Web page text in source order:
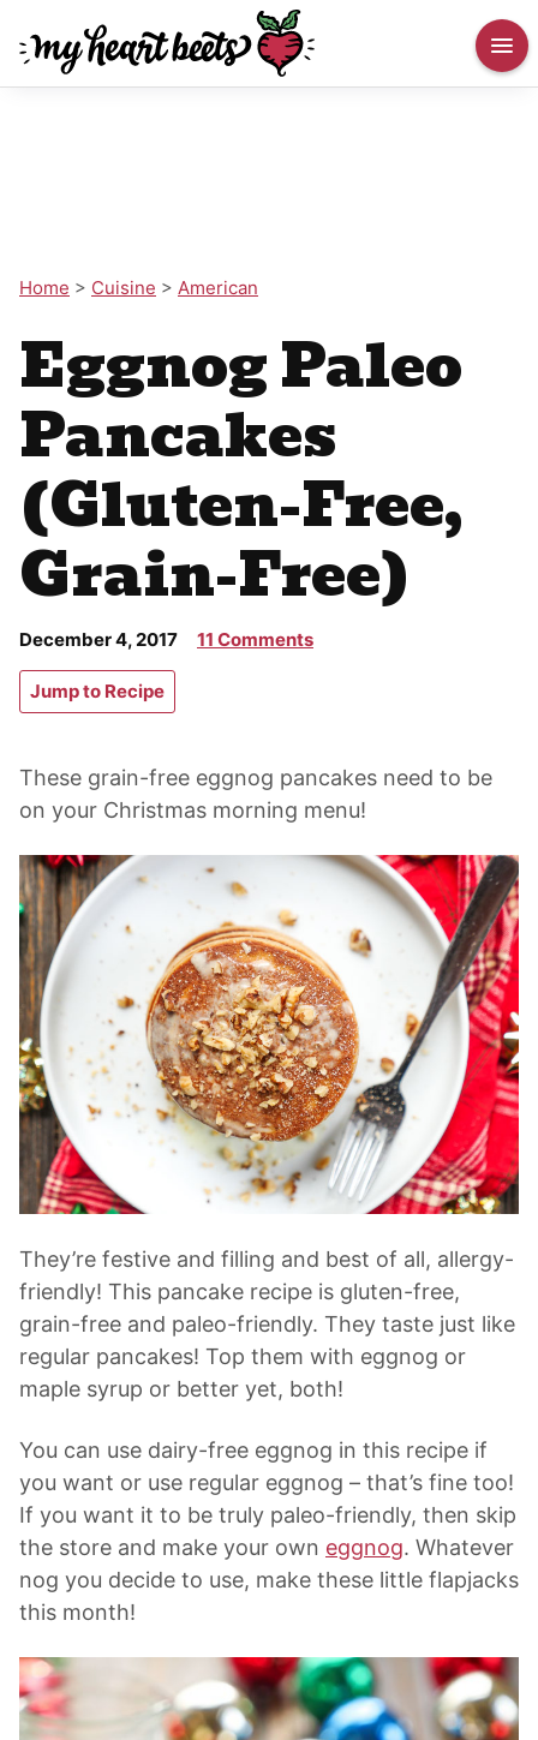
Home > Cuisine > American
Eggnog Paleo
Pancakes
(Gluten-Free,
Grain-Free)
December 4, 2017 11 Comments
Jump to Recipe
These grain-free eggnog pancakes need to be
on your Christmas morning menu!
They’re festive and filling and best of all, allergy-
friendly! This pancake recipe is gluten-free,
grain-free and paleo-friendly. They taste just like
regular pancakes! Top them with eggnog or
maple syrup or better yet, both!
You can use dairy-free eggnog in this recipe if
you want or use regular eggnog – that’s fine too!
If you want it to be truly paleo-friendly, then skip
the store and make your own eggnog. Whatever
nog you decide to use, make these little flapjacks
this month!